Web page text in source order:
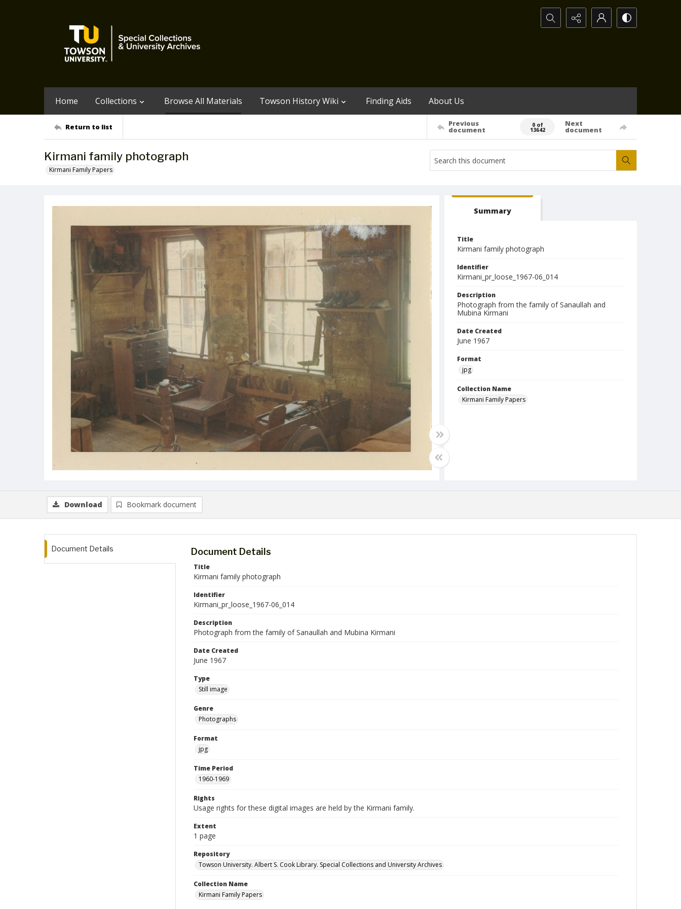
Search...
Home Collections Browse All Materials Towson History Wiki Finding Aids About Us
Return to list Previous
document
0 of
13642
Next
document
Kirmani family photograph
Kirmani Family Papers
Summary
Title
Kirmani family photograph
Identifier
Kirmani_pr_loose_1967-06_014
Description
Photograph from the family of Sanaullah and
Mubina Kirmani
Date Created
June 1967
Format
jpg
Collection Name
Kirmani Family Papers
Download Bookmark document
Document Details Document Details
Title
Kirmani family photograph
Identifier
Kirmani_pr_loose_1967-06_014
Description
Photograph from the family of Sanaullah and Mubina Kirmani
Date Created
June 1967
Type
Still image
Genre
Photographs
Format
jpg
Time Period
1960-1969
Rights
Usage rights for these digital images are held by the Kirmani family.
Extent
1 page
Repository
Towson University. Albert S. Cook Library. Special Collections and University Archives
Collection Name
Kirmani Family Papers